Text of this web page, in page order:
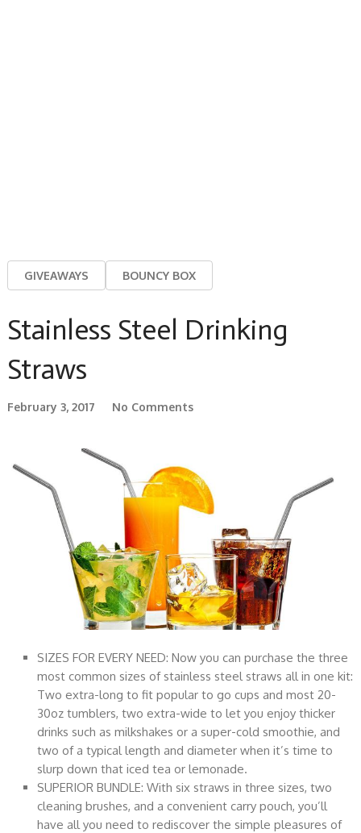
GIVEAWAYS BOUNCY BOX
Stainless Steel Drinking
Straws
February 3, 2017 No Comments
SIZES FOR EVERY NEED: Now you can purchase the three
most common sizes of stainless steel straws all in one kit:
Two extra-long to fit popular to go cups and most 20-
30oz tumblers, two extra-wide to let you enjoy thicker
drinks such as milkshakes or a super-cold smoothie, and
two of a typical length and diameter when it’s time to
slurp down that iced tea or lemonade.
SUPERIOR BUNDLE: With six straws in three sizes, two
cleaning brushes, and a convenient carry pouch, you’ll
have all you need to rediscover the simple pleasures of